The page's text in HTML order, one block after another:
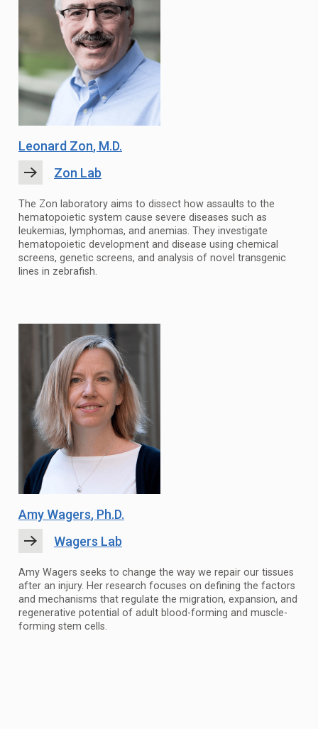
Leonard Zon, M.D.
Zon Lab
The Zon laboratory aims to dissect how assaults to the
hematopoietic system cause severe diseases such as
leukemias, lymphomas, and anemias. They investigate
hematopoietic development and disease using chemical
screens, genetic screens, and analysis of novel transgenic
lines in zebrafish.
Amy Wagers, Ph.D.
Wagers Lab
Amy Wagers seeks to change the way we repair our tissues
after an injury. Her research focuses on defining the factors
and mechanisms that regulate the migration, expansion, and
regenerative potential of adult blood-forming and muscle-
forming stem cells.